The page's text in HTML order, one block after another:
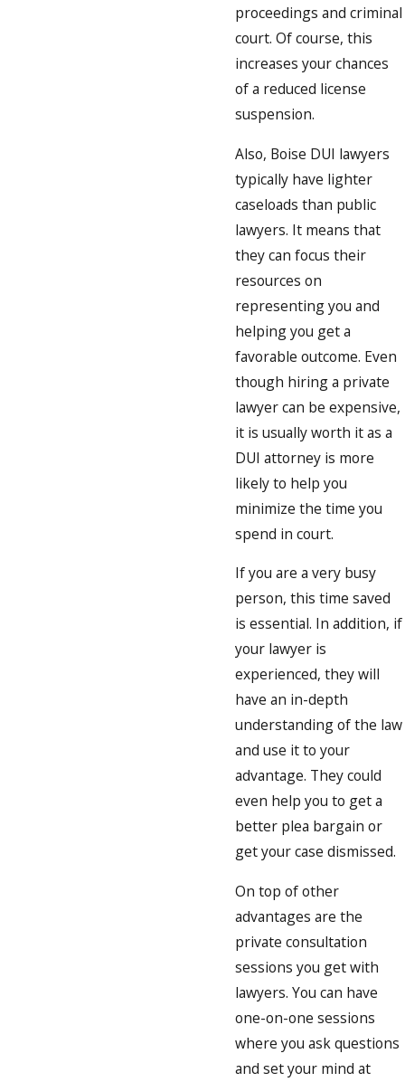
proceedings and criminal
court. Of course, this
increases your chances
of a reduced license
suspension.
Also, Boise DUI lawyers
typically have lighter
caseloads than public
lawyers. It means that
they can focus their
resources on
representing you and
helping you get a
favorable outcome. Even
though hiring a private
lawyer can be expensive,
it is usually worth it as a
DUI attorney is more
likely to help you
minimize the time you
spend in court.
If you are a very busy
person, this time saved
is essential. In addition, if
your lawyer is
experienced, they will
have an in-depth
understanding of the law
and use it to your
advantage. They could
even help you to get a
better plea bargain or
get your case dismissed.
On top of other
advantages are the
private consultation
sessions you get with
lawyers. You can have
one-on-one sessions
where you ask questions
and set your mind at